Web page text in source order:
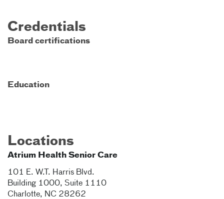
Credentials
Board certifications
Education
Locations
Atrium Health Senior Care
101 E. W.T. Harris Blvd.
Building 1000, Suite 1110
Charlotte, NC 28262